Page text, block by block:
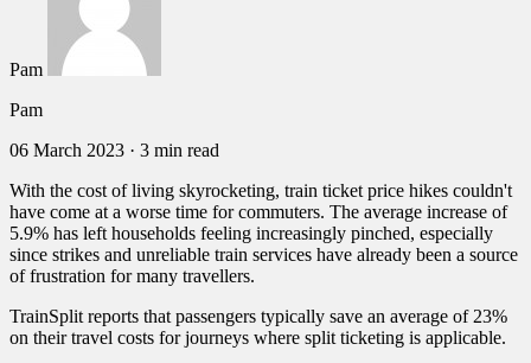
Pam
Pam
06 March 2023 · 3 min read
With the cost of living skyrocketing, train ticket price hikes couldn't
have come at a worse time for commuters. The average increase of
5.9% has left households feeling increasingly pinched, especially
since strikes and unreliable train services have already been a source
of frustration for many travellers.
TrainSplit reports that passengers typically save an average of 23%
on their travel costs for journeys where split ticketing is applicable.